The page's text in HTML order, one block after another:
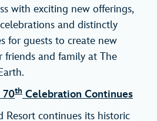
with exciting new offerings,
and distinctly
for guests to create new
friends and family at The
70th Celebration Continues
Resort continues its historic